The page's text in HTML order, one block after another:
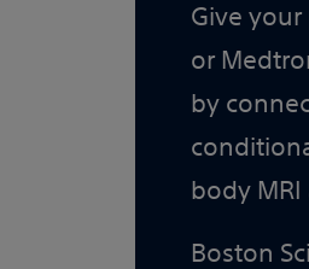
Give
or
by
body MRI
Boston